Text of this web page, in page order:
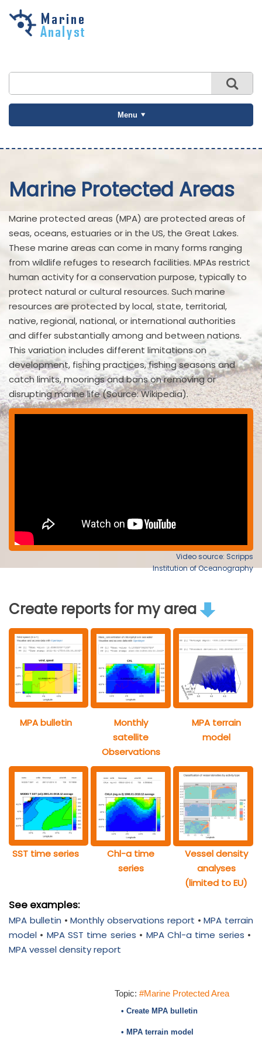
Skip to
Menu
Marine Protected Areas
Marine protected areas (MPA) are protected areas of
seas, oceans, estuaries or in the US, the Great Lakes.
These marine areas can come in many forms ranging
from wildlife refuges to research facilities. MPAs restrict
human activity for a conservation purpose, typically to
protect natural or cultural resources. Such marine
resources are protected by local, state, territorial,
native, regional, national, or international authorities
and differ substantially among and between nations.
This variation includes different limitations on
development, fishing practices, fishing seasons and
catch limits, moorings and bans on removing or
disrupting marine life (Source: Wikipedia).
Video source: Scripps
Institution of Oceanography
Create reports for my area
MPA bulletin
Monthly
satellite
Observations
MPA terrain
model
SST time series
Chl-a time
series
Vessel density
analyses
(limited to EU)
See examples:
MPA bulletin •Monthly observations report •MPA terrain
model • MPA SST time series • MPA Chl-a time series •
MPA vessel density report
Topic: #Marine Protected Area
• Create MPA bulletin
• MPA terrain model